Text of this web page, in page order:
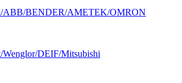
ABB/BENDER/AMETEK/OMRON
Wenglor/DEIF/Mitsubishi